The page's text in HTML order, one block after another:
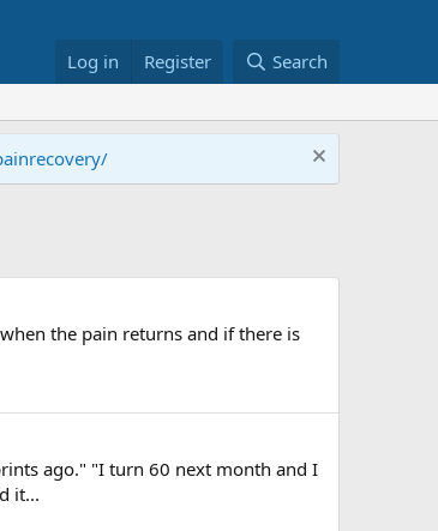
Log in Register Search
the pain returns and if there is
ago." "I turn 60 next month and I
it...